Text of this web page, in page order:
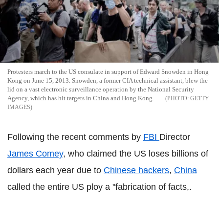
Protesters march to the US consulate in support of Edward Snowden in Hong
Kong on June 15, 2013. Snowden, a former CIA technical assistant, blew the
lid on a vast electronic surveillance operation by the National Security
Agency, which has hit targets in China and Hong Kong.
GETTY
IMAGES
Following the recent comments by FBI Director
James Comey, who claimed the US loses billions of
dollars each year due to Chinese hackers, China
called the entire US ploy a "fabrication of facts,.